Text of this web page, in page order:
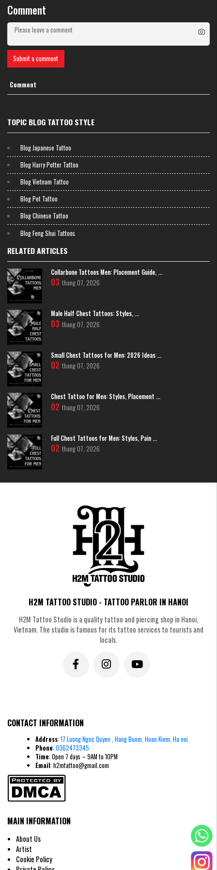
connection, reminds people to be tolerant and attracts positive energy in
relationships. This is an ideal choice for couples or those who cherish
love in life.
Tattoo of the word “Ring” (忍) – Patience, calmness and inner
strength
The word "Ring" (忍) symbolizes patience, calmness and the ability to
overcome challenges. The tattoo of the word "Ring" helps balance
emotions, practice perseverance and self-control. This is an ideal choice
Tattoo of the word “Heart” (心) – Heart, kindness and
goodness
The word Heart (心) symbolizes kindness, tolerance and purity of the
positive energy, luck and harmony in relationships.
family. The Safe tattoo reminds the owner to keep the mind peaceful,
serenity and a harmonious life.
>>>> READ MORE:15+ MeaningfulMini Chinese Character
TattooDesigns
Colors for Chinese character tattoos
colors for Chinese character tattoos play an equally important role as
choosing characters or fonts. A beautiful tattoo does not only stop at
expressing personality and having feng shui meaning.
personality.
attract wealth and prosperity.
Comment
Submit a comment
Comment
TOPIC BLOG TATTOO STYLE
Blog Japanese Tattoo
Blog Harry Potter Tattoo
Blog Vietnam Tattoo
Blog Pet Tattoo
Blog Chinese Tattoo
Blog Feng Shui Tattoos
RELATED ARTICLES
Collarbone Tattoos Men: Placement Guide, ...
03 thang 07, 2026
Male Half Chest Tattoos: Styles, ...
03 thang 07, 2026
Small Chest Tattoos for Men: 2026 Ideas ...
02 thang 07, 2026
Chest Tattoo for Men: Styles, Placement ...
02 thang 07, 2026
Full Chest Tattoos for Men: Styles, Pain ...
02 thang 07, 2026
H2M TATTOO STUDIO - TATTOO PARLOR IN HANOI
H2M Tattoo Studio is a quality tattoo and piercing shop in Hanoi,
Vietnam. The studio is famous for its tattoo services to tourists and
locals.
CONTACT INFORMATION
Address: 17 Luong Ngoc Quyen , Hang Buom, Hoan Kiem, Ha noi
Phone: 0362473345
Time: Open 7 days – 9AM to 10PM
Email: h2mtattoo@gmail.com
MAIN INFORMATION
About Us
Artist
Cookie Policy